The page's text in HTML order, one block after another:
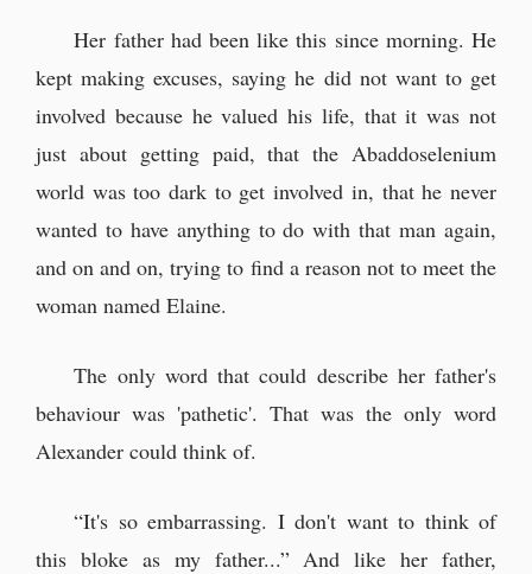
Her father had been like this since morning. He
kept making excuses, saying he did not want to get
involved because he valued his life, that it was not
just about getting paid, that the Abaddoselenium
world was too dark to get involved in, that he never
wanted to have anything to do with that man again,
and on and on, trying to find a reason not to meet the
woman named Elaine.
The only word that could describe her father's
behaviour was 'pathetic'. That was the only word
Alexander could think of.
“It's so embarrassing. I don't want to think of
this bloke as my father...” And like her father,